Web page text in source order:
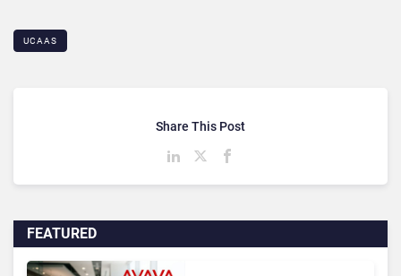
UCAAS
FEATURED
Share This Post